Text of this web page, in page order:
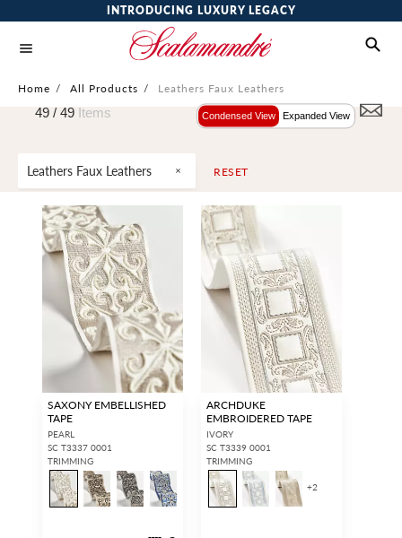
INTRODUCING LUXURY LEGACY
Home / All Products / Leathers Faux Leathers
Leathers Faux Leathers RESET
49 / 49 Items Condensed View Expanded View
SAXONY EMBELLISHED
TAPE
PEARL
SC T3337 0001
TRIMMING
ARCHDUKE
EMBROIDERED TAPE
IVORY
SC T3339 0001
TRIMMING
+2